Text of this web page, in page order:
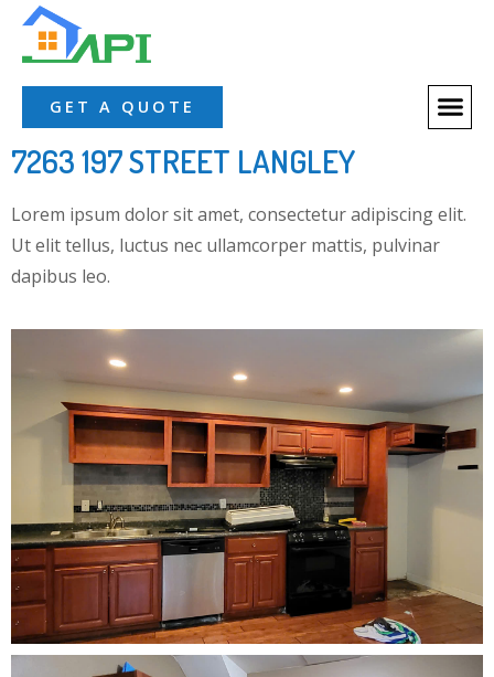
GET A QUOTE
7263 197 STREET LANGLEY
Lorem ipsum dolor sit amet, consectetur adipiscing elit.
Ut elit tellus, luctus nec ullamcorper mattis, pulvinar
dapibus leo.